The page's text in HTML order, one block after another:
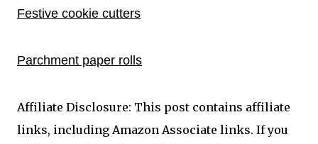
Festive cookie cutters
Parchment paper rolls
Affiliate Disclosure: This post contains affiliate
links, including Amazon Associate links. If you